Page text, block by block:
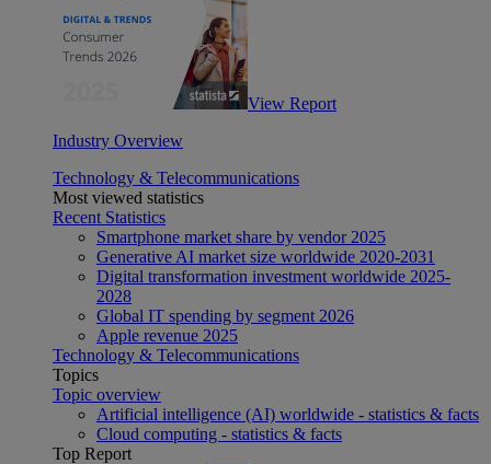
View Report
Industry Overview
Technology & Telecommunications
Most viewed statistics
Recent Statistics
Smartphone market share by vendor 2025
Generative AI market size worldwide 2020-2031
Digital transformation investment worldwide 2025-
2028
Global IT spending by segment 2026
Apple revenue 2025
Technology & Telecommunications
Topics
Topic overview
Artificial intelligence (AI) worldwide - statistics & facts
Cloud computing - statistics & facts
Top Report